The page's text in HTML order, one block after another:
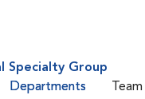
Specialty Group
Departments Team